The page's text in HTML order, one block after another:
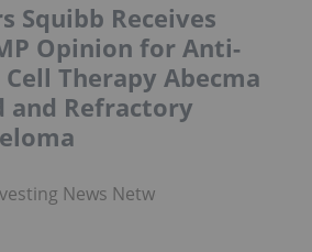
Squibb Receives
Opinion for Anti-
Cell Therapy Abecma
and Refractory
News Network